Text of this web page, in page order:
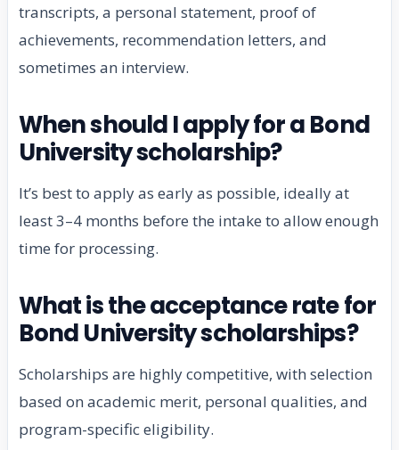
transcripts, a personal statement, proof of
achievements, recommendation letters, and
sometimes an interview.
When should I apply for a Bond
University scholarship?
It’s best to apply as early as possible, ideally at
least 3–4 months before the intake to allow enough
time for processing.
What is the acceptance rate for
Bond University scholarships?
Scholarships are highly competitive, with selection
based on academic merit, personal qualities, and
program-specific eligibility.